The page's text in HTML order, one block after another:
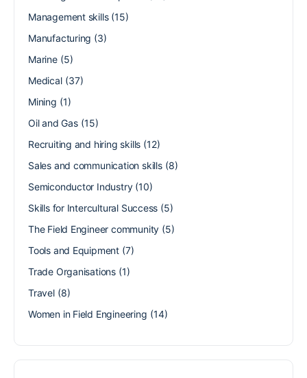
Management skills(15)
Manufacturing (3)
Marine(5)
Medical(37)
Mining (1)
Oil and Gas(15)
Recruiting and hiring skills (12)
Sales and communication skills(8)
Semiconductor Industry(10)
Skills for Intercultural Success (5)
The Field Engineer community (5)
Tools and Equipment (7)
Trade Organisations (1)
Travel(8)
Women in Field Engineering (14)